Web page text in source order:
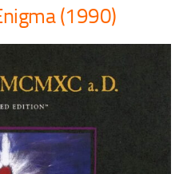
(1990)